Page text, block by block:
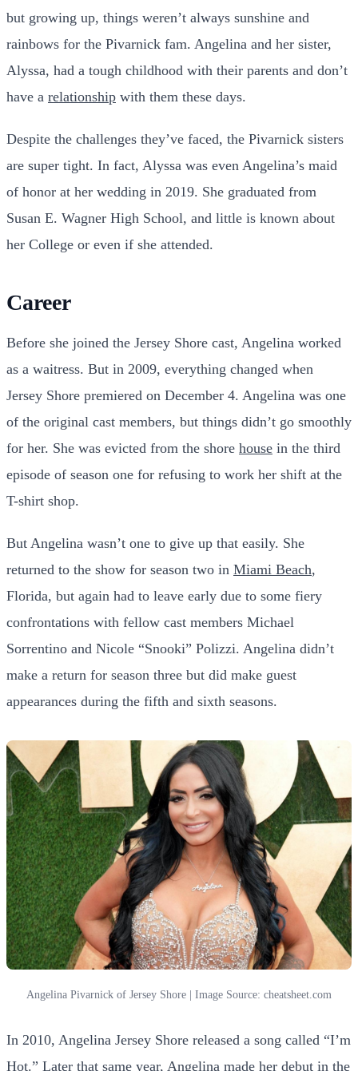
but growing up, things weren’t always sunshine and
rainbows for the Pivarnick fam. Angelina and her sister,
Alyssa, had a tough childhood with their parents and don’t
have a relationship with them these days.
Despite the challenges they’ve faced, the Pivarnick sisters
are super tight. In fact, Alyssa was even Angelina’s maid
of honor at her wedding in 2019. She graduated from
Susan E. Wagner High School, and little is known about
her College or even if she attended.
Career
Before she joined the Jersey Shore cast, Angelina worked
as a waitress. But in 2009, everything changed when
Jersey Shore premiered on December 4. Angelina was one
of the original cast members, but things didn’t go smoothly
for her. She was evicted from the shore house in the third
episode of season one for refusing to work her shift at the
T-shirt shop.
But Angelina wasn’t one to give up that easily. She
returned to the show for season two in Miami Beach,
Florida, but again had to leave early due to some fiery
confrontations with fellow cast members Michael
Sorrentino and Nicole “Snooki” Polizzi. Angelina didn’t
make a return for season three but did make guest
appearances during the fifth and sixth seasons.
Angelina Pivarnick of Jersey Shore | Image Source: cheatsheet.com
In 2010, Angelina Jersey Shore released a song called “I’m
Hot.” Later that same year, Angelina made her debut in the